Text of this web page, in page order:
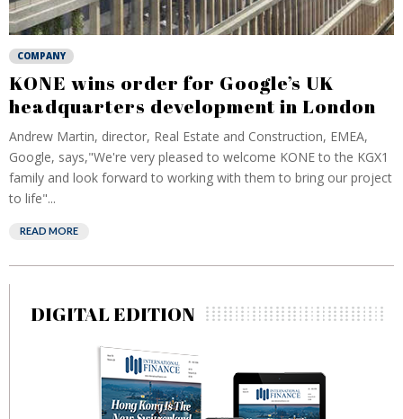
COMPANY
KONE wins order for Google’s UK
headquarters development in London
Andrew Martin, director, Real Estate and Construction, EMEA,
Google, says,"We're very pleased to welcome KONE to the KGX1
family and look forward to working with them to bring our project
to life"...
READ MORE
DIGITAL EDITION